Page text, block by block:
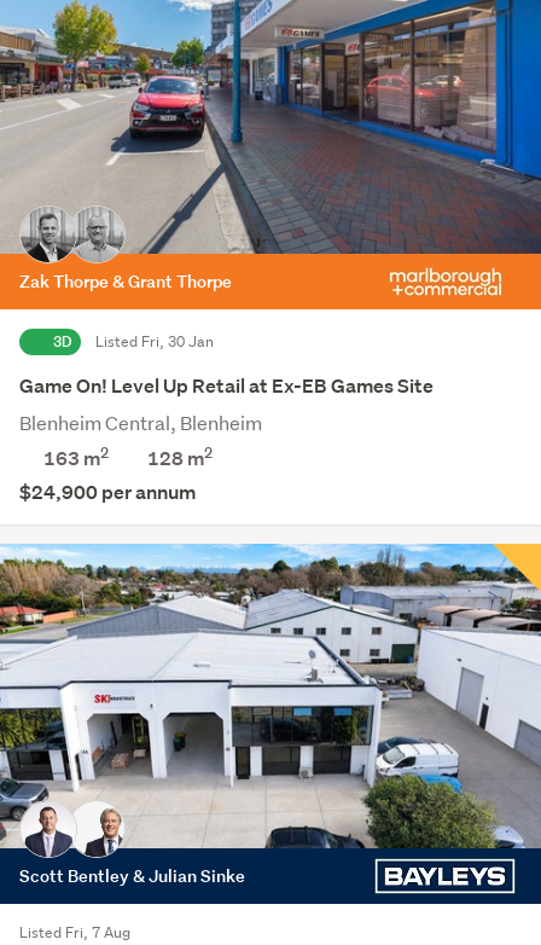
Zak Thorpe & Grant Thorpe
3D Listed Fri, 30 Jan
Game On! Level Up Retail at Ex-EB Games Site
Blenheim Central, Blenheim
163 m2 128m2
$24,900 per annum
Scott Bentley & Julian Sinke
Listed Fri, 7 Aug